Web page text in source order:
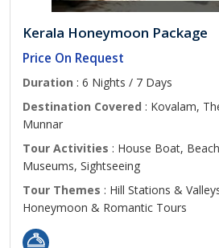
Kerala Honeymoon Package
Price On Request
Duration : 6 Nights / 7 Days
Destination Covered : Kovalam,
Munnar
Tour Activities : House Boat,
Museums, Sightseeing
Tour Themes : Hill Stations &
Honeymoon & Romantic Tours